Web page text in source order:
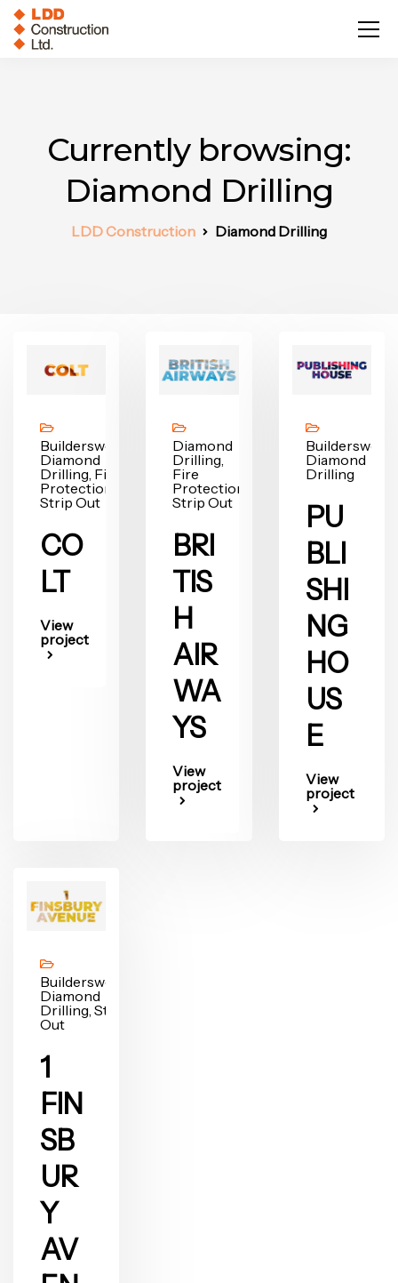
Currently browsing:
Diamond Drilling
LDD Construction Diamond Drilling
Builderswork,
Diamond
Drilling, Fire
Protection,
Strip Out
CO
LT
View
project
Diamond
Drilling,
Fire
Protection,
Strip Out
BRI
TIS
H
AIR
WA
YS
View
project
Builderswork,
Diamond
Drilling
PU
BLI
SHI
NG
HO
US
E
View
project
Builderswork,
Diamond
Drilling, Strip
Out
1
FIN
SB
UR
Y
AV